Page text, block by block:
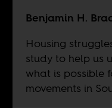
Benjamin H.
Housing
study to help us
what is possible
movements in